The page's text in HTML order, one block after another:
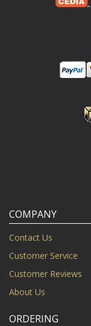
COMPANY
Contact Us
Customer Service
Customer Reviews
About Us
ORDERING